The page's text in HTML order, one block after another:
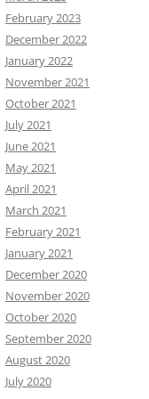
February 2023
December 2022
January 2022
November 2021
October 2021
July 2021
June 2021
May 2021
April 2021
March 2021
February 2021
January 2021
December 2020
November 2020
October 2020
September 2020
August 2020
July 2020